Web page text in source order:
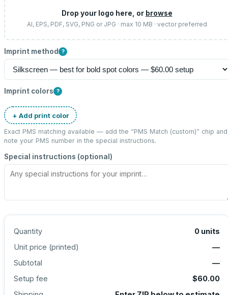
Drop your logo here, or browse
AI, EPS, PDF, SVG, PNG or JPG · max 10 MB · vector preferred
Imprint method ?
Imprint colors ?
+ Add print color
Exact PMS matching available — add the “PMS Match (custom)” chip and
note your PMS number in the special instructions.
Special instructions (optional)
Quantity 0 units
Unit price (printed)
—
Subtotal
—
Setup fee
$60.00